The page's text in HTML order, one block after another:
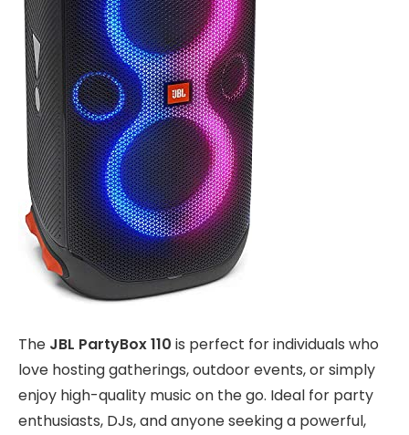
The JBL PartyBox 110 is perfect for individuals who
love hosting gatherings, outdoor events, or simply
enjoy high-quality music on the go. Ideal for party
enthusiasts, DJs, and anyone seeking a powerful,